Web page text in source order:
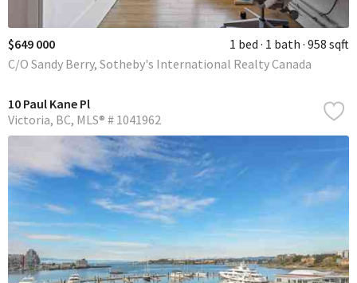
$649 000 1 bed 1 bath 958 sqft
C/O Sandy Berry, Sotheby's International Realty Canada
10 Paul Kane Pl
Victoria BC MLS® # 1041962